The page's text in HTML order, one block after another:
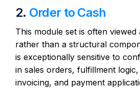
2. Order to Cash
This module set is often
rather than a structural
is exceptionally sensitive to
in sales orders, fulfillment
invoicing, and payment